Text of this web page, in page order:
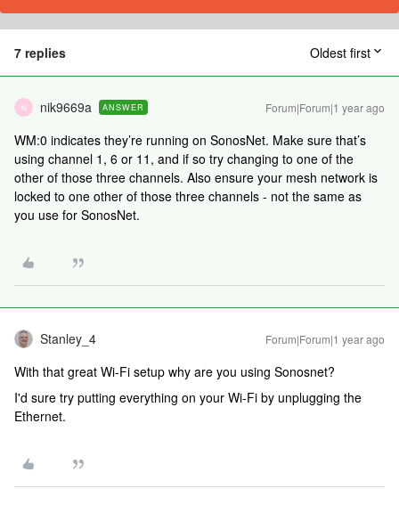
7 replies Oldest first
N nik9669a ANSWER Forum|Forum|1 year ago
WM:0 indicates they’re running on SonosNet. Make sure that’s
using channel 1, 6 or 11, and if so try changing to one of the
other of those three channels. Also ensure your mesh network is
locked to one other of those three channels - not the same as
you use for SonosNet.
Stanley_4 Forum|Forum|1 year ago
With that great Wi-Fi setup why are you using Sonosnet?
I'd sure try putting everything on your Wi-Fi by unplugging the
Ethernet.